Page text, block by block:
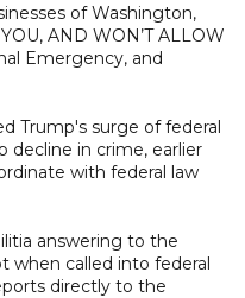
of Washington,
AND WON’T ALLOW
Emergency, and
Trump's surge of federal
decline in crime, earlier
with federal law
answering to the
when called into federal
directly to the